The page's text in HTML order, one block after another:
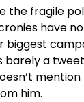
the fragile
have
biggest
barely a
him.